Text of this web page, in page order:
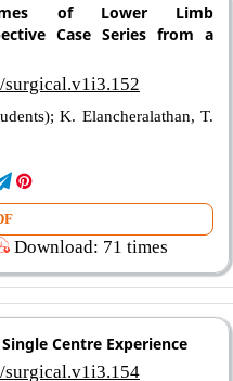
of Lower Limb
Case Series from a
K. Elancheralathan, T.
Download: 71 times
Centre Experience